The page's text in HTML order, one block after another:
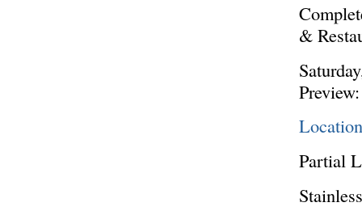
&
Partial